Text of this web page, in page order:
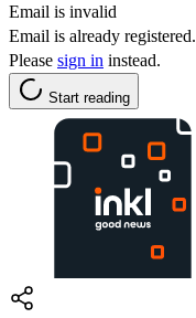
Email is invalid
Email is already registered.
Please sign in instead.
Start reading